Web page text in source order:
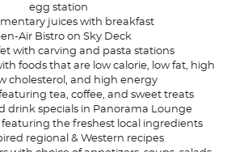
egg station
juices with breakfast
Air Bistro on Sky Deck
with carving and pasta stations
foods that are low calorie, low fat, high
cholesterol, and high energy
tea, coffee, and sweet treats
drink specials in Panorama Lounge
featuring the freshest local ingredients
regional & Western recipes